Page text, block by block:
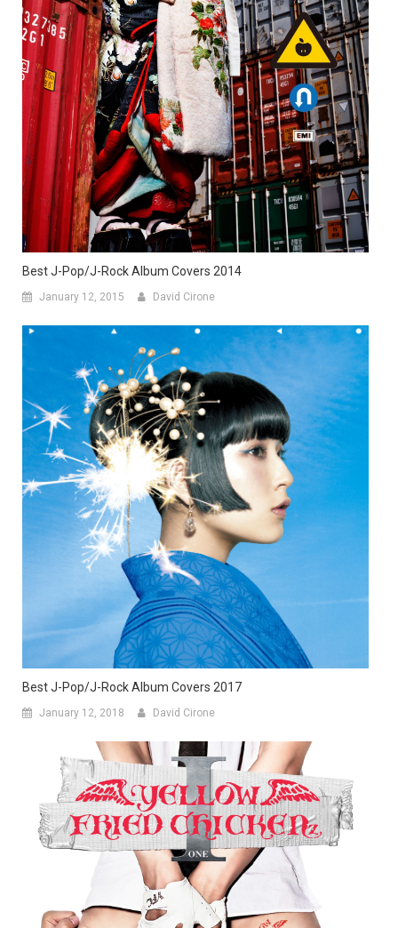
Best J-Pop/J-Rock Album Covers 2014
January 12, 2015 David Cirone
Best J-Pop/J-Rock Album Covers 2017
January 12, 2018 David Cirone